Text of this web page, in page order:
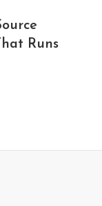
Runs